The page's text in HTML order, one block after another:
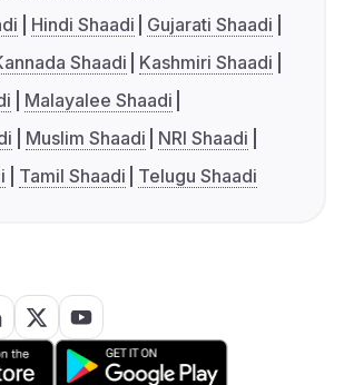
Hindi Shaadi
Gujarati Shaadi
Shaadi
Kashmiri Shaadi
Malayalee Shaadi
Muslim Shaadi
NRI Shaadi
Tamil Shaadi Telugu Shaadi